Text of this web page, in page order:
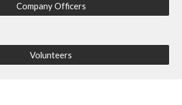
Company Officers
Volunteers